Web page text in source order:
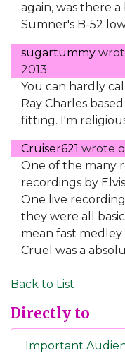
again, was there
Sumner's B-52
sugartummy
2013
You can hardly
Ray Charles
fitting. I'm
Cruiser621 wrote
One of the many
recordings by
One live
they were all
mean fast
Cruel was a
Back to List
Directly to
Important